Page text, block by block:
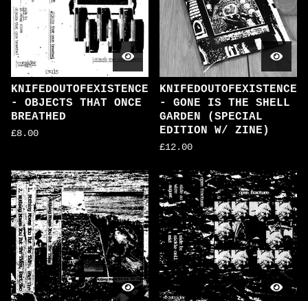
KNIFEDOUTOFEXISTENCE
- OBJECTS THAT ONCE
BREATHED
£8.00
KNIFEDOUTOFEXISTENCE
- GONE IS THE SHELL
GARDEN (SPECIAL
EDITION W/ ZINE)
£12.00